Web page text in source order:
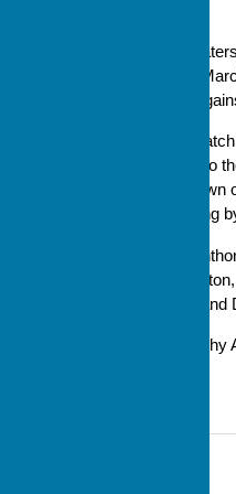
Andover had wins against
February and Winchester in
B meant going into the final
The final was a very close
score and gradually eased into
to play, Andover were one
it around, with Andover winning
The Andover skips of Pete
Jackie Kingston, Robin
substitutes Cathy Hopwood
This is the second indoor